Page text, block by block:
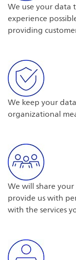
We use your
experience
providing
We keep your
organizational
We will share
provide us with
with the services